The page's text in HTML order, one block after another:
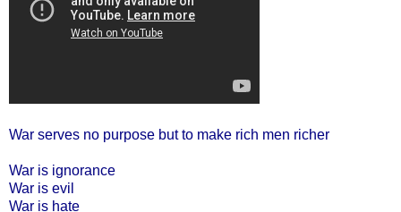
War serves no purpose but to make rich men richer
War is ignorance
War is evil
War is hate